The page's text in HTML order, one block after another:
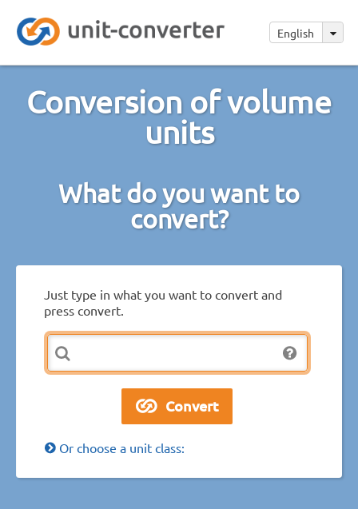
English
Conversion of volume
units
What do you want to
convert?
Just type in what you want to convert and
press convert.
Or choose a unit class: